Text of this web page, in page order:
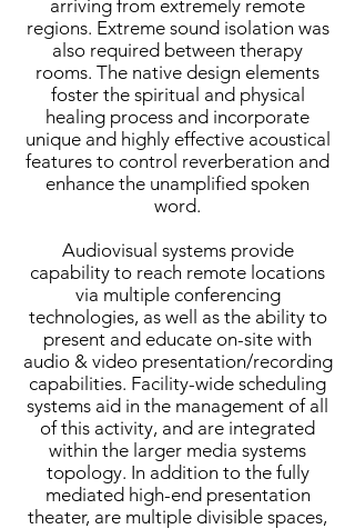
arriving from extremely remote
regions. Extreme sound isolation was
also required between therapy
rooms. The native design elements
foster the spiritual and physical
healing process and incorporate
unique and highly effective acoustical
features to control reverberation and
enhance the unamplified spoken
word.
Audiovisual systems provide
capability to reach remote locations
via multiple conferencing
technologies, as well as the ability to
present and educate on-site with
audio & video presentation/recording
capabilities. Facility-wide scheduling
systems aid in the management of all
of this activity, and are integrated
within the larger media systems
topology. In addition to the fully
mediated high-end presentation
theater, are multiple divisible spaces,